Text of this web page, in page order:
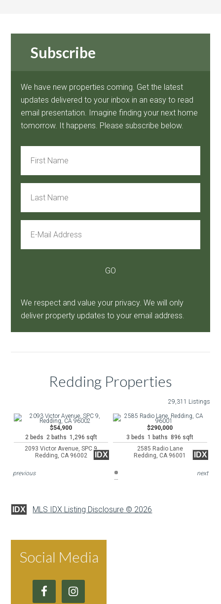
Subscribe
We have new properties coming. Get the latest
updates delivered to your inbox in an easy to read
email presentation. Imagine finding your next home
tomorrow. It happens. Please subscribe below.
We respect and value your privacy. We will only
deliver property updates to your email address.
Redding Properties
29,311 Listings
$54,900
2 beds 2 baths 1,296 sqft
2093 Victor Avenue, SPC 9
Redding, CA 96002
IDX
$290,000
3 beds 1 baths 896 sqft
2585 Radio Lane
Redding, CA 96001
IDX
previous next
IDX MLS IDX Listing Disclosure © 2026
Social Media